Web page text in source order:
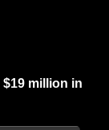
$19 million in